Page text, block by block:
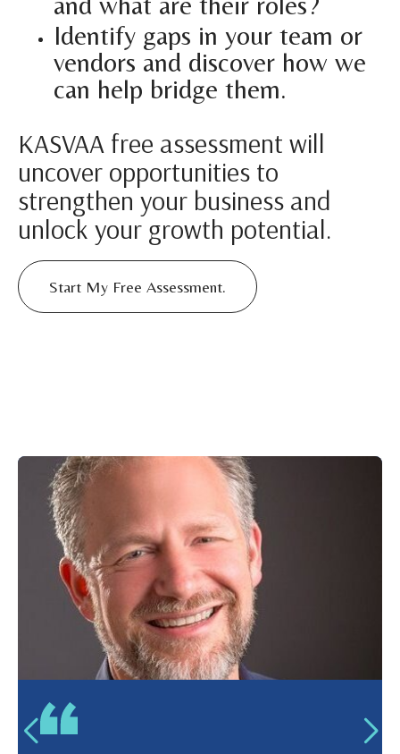
Identify gaps in your team or
vendors and discover how we
can help bridge them.
KASVAA free assessment will
uncover opportunities to
strengthen your business and
unlock your growth potential.
Start My Free Assessment.